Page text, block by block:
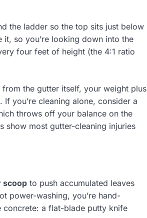
the ladder so the top sits just below
so you’re looking down into the
four feet of height (the 4:1 ratio
from the gutter itself, your weight plus
you’re cleaning alone, consider a
throws off your balance on the
show most gutter-cleaning injuries
scoop to push accumulated leaves
power-washing, you’re hand-
concrete: a flat-blade putty knife